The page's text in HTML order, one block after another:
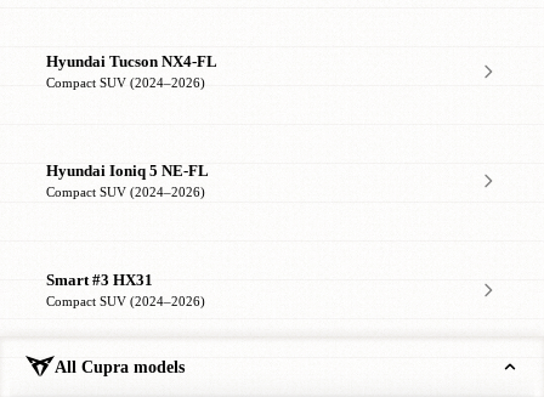
Hyundai Tucson NX4-FL
Compact SUV (2024–2026)
Hyundai Ioniq 5 NE-FL
Compact SUV (2024–2026)
Smart #3 HX31
Compact SUV (2024–2026)
All Cupra models